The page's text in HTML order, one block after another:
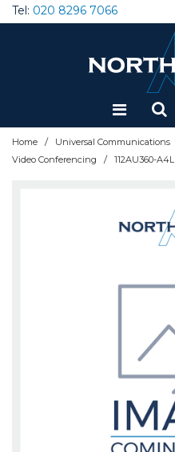
Tel: 020 8296 7066
Home / Universal Communications
Video Conferencing / 112AU360-A4L
Special Offers